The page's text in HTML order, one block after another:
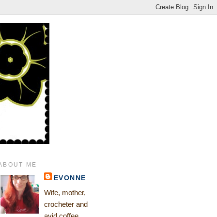
ME
EVONNE
Wife, mother,
crocheter and